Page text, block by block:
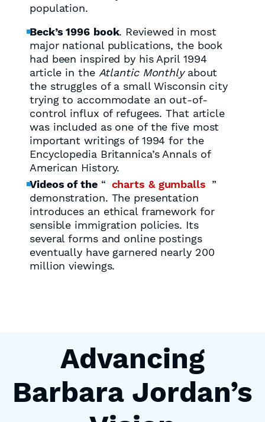
population.
Beck’s 1996 book. Reviewed in most
major national publications, the book
had been inspired by his April 1994
article in the Atlantic Monthlyabout
the struggles of a small Wisconsin city
trying to accommodate an out-of-
control influx of refugees. That article
was included as one of the five most
important writings of 1994 for the
Encyclopedia Britannica’s Annals of
American History.
Videos of the“ charts & gumballs ”
demonstration. The presentation
introduces an ethical framework for
sensible immigration policies. Its
several forms and online postings
eventually have garnered nearly 200
million viewings.
Advancing
Barbara Jordan’s